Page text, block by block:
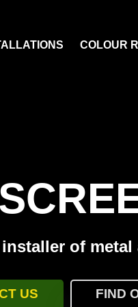
COLOUR
of
US FIND